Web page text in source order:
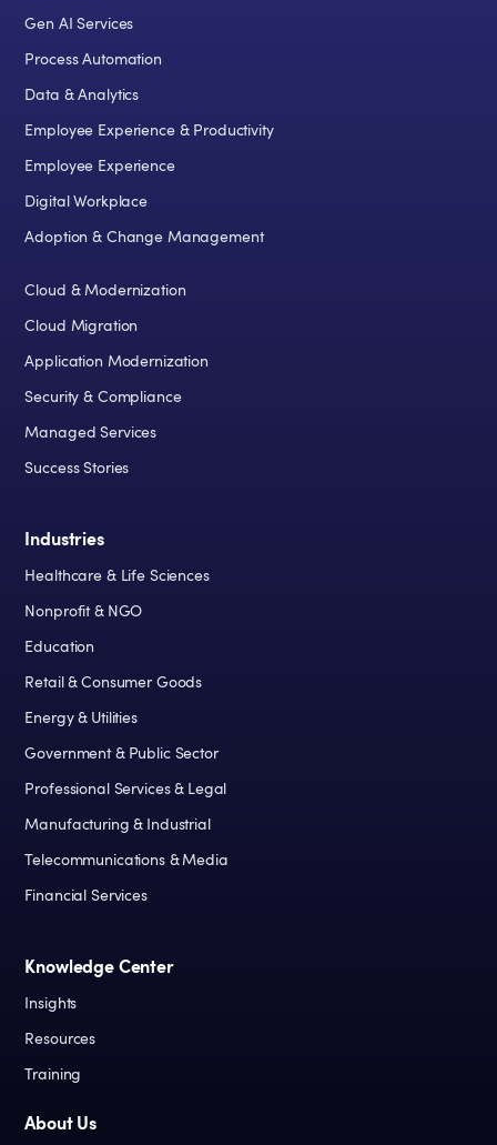
Gen AI Services
Process Automation
Data & Analytics
Employee Experience & Productivity
Employee Experience
Digital Workplace
Adoption & Change Management
Cloud & Modernization
Cloud Migration
Application Modernization
Security & Compliance
Managed Services
Success Stories
Industries
Healthcare & Life Sciences
Nonprofit & NGO
Education
Retail & Consumer Goods
Energy & Utilities
Government & Public Sector
Professional Services & Legal
Manufacturing & Industrial
Telecommunications & Media
Financial Services
Knowledge Center
Insights
Resources
Training
About Us